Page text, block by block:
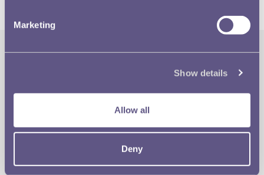
Marketing
Show details
Allow all
Deny
Our Location
Contact
Quick Links
Disclaimer
Privacy & Cookies